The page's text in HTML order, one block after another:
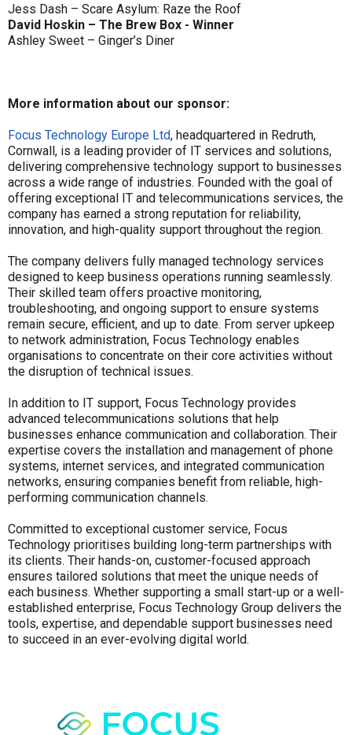
Jess Dash – Scare Asylum: Raze the Roof
David Hoskin – The Brew Box - Winner
Ashley Sweet – Ginger’s Diner
More information about our sponsor:
Focus Technology Europe Ltd, headquartered in Redruth,
Cornwall, is a leading provider of IT services and solutions,
delivering comprehensive technology support to businesses
across a wide range of industries. Founded with the goal of
offering exceptional IT and telecommunications services, the
company has earned a strong reputation for reliability,
innovation, and high-quality support throughout the region.
The company delivers fully managed technology services
designed to keep business operations running seamlessly.
Their skilled team offers proactive monitoring,
troubleshooting, and ongoing support to ensure systems
remain secure, efficient, and up to date. From server upkeep
to network administration, Focus Technology enables
organisations to concentrate on their core activities without
the disruption of technical issues.
In addition to IT support, Focus Technology provides
advanced telecommunications solutions that help
businesses enhance communication and collaboration. Their
expertise covers the installation and management of phone
systems, internet services, and integrated communication
networks, ensuring companies benefit from reliable, high-
performing communication channels.
Committed to exceptional customer service, Focus
Technology prioritises building long-term partnerships with
its clients. Their hands-on, customer-focused approach
ensures tailored solutions that meet the unique needs of
each business. Whether supporting a small start-up or a well-
established enterprise, Focus Technology Group delivers the
tools, expertise, and dependable support businesses need
to succeed in an ever-evolving digital world.